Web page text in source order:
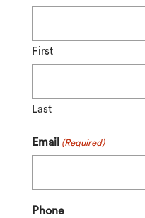
First
Last
Email (Required)
Phone